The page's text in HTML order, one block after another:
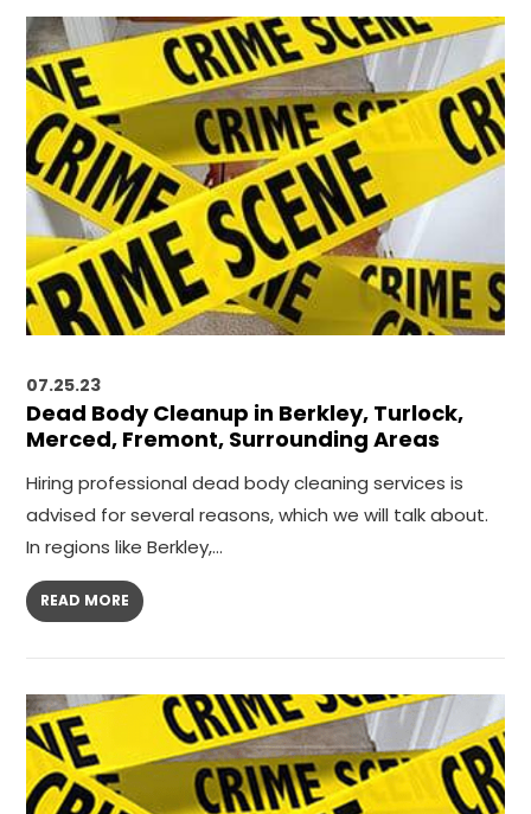
07.25.23
Dead Body Cleanup in Berkley, Turlock,
Merced, Fremont, Surrounding Areas
Hiring professional dead body cleaning services is
advised for several reasons, which we will talk about.
In regions like Berkley,…
READ MORE